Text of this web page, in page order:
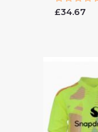
Rated
£34.67